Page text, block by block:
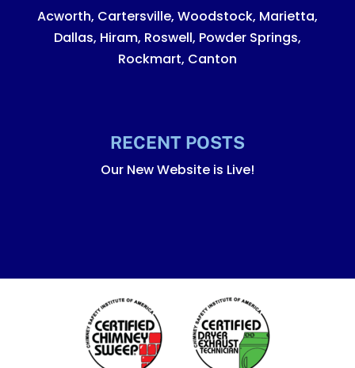
Acworth, Cartersville, Woodstock, Marietta,
Dallas, Hiram, Roswell, Powder Springs,
Rockmart, Canton
RECENT POSTS
Our New Website is Live!